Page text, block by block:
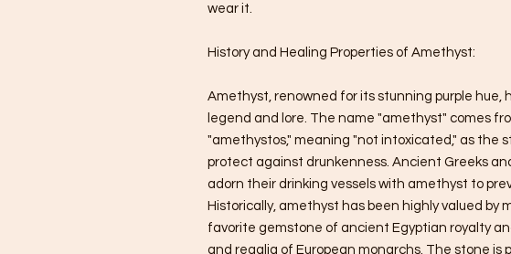
wear it.
History and Healing Properties of Amethyst:
Amethyst, renowned for its stunning purple hue,
legend and lore. The name "amethyst" comes
"amethystos," meaning "not intoxicated," as the
protect against drunkenness. Ancient Greeks
adorn their drinking vessels with amethyst to
Historically, amethyst has been highly valued by
favorite gemstone of ancient Egyptian royalty
and regalia of European monarchs. The stone is